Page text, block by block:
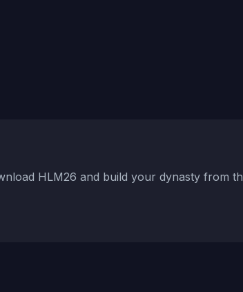
HLM26 and build your dynasty from